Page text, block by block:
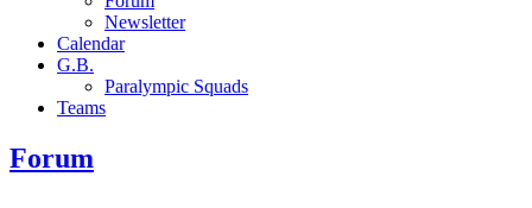
Newsletter
Calendar
G.B.
Paralympic Squads
Teams
Forum